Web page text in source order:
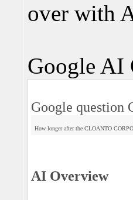
over with
Google AI
Google question
How longer after the CLOANTO
AI Overview